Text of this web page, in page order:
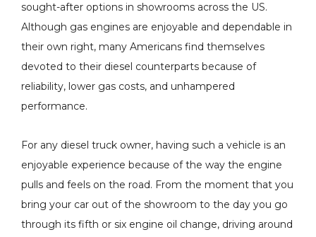
- 82-1006
- 10% To
6.7L
$977.60
6.7L Non-HO Power
Stroke - 122016
$229.00
Details
2011-2016 Ford 6.7L
$299.00
Details
sought-after options in showrooms across the US.
Although gas engines are enjoyable and dependable in
their own right, many Americans find themselves
devoted to their diesel counterparts because of
reliability, lower gas costs, and unhampered
performance.
For any diesel truck owner, having such a vehicle is an
enjoyable experience because of the way the engine
pulls and feels on the road. From the moment that you
bring your car out of the showroom to the day you go
through its fifth or six engine oil change, driving around